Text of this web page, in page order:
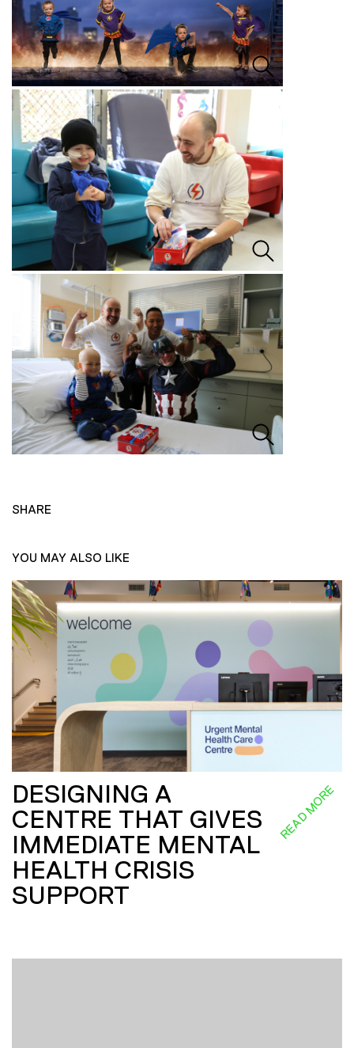
SHARE
YOU MAY ALSO LIKE
DESIGNING A
CENTRE THAT GIVES
IMMEDIATE MENTAL
HEALTH CRISIS
SUPPORT
READ MORE